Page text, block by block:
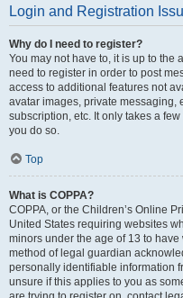
Login and Registration
Why do I need to register?
You may not have to, it is up to the
need to register in order to post
access to additional features not
avatar images, private messaging,
subscription, etc. It only takes a
you do so.
Top
What is COPPA?
COPPA, or the Children’s Online
United States requiring websites
minors under the age of 13 to
method of legal guardian
personally identifiable information
unsure if this applies to you as